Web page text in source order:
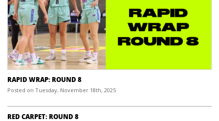
RAPID WRAP: ROUND 8
Posted on Tuesday, November 18th, 2025
RED CARPET: ROUND 8